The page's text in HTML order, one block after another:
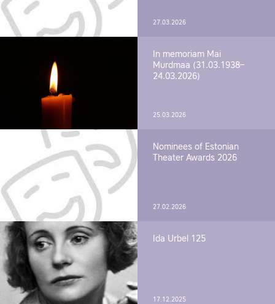
27.03.2026
In memoriam Mai
Murdmaa (31.03.1938–
24.03.2026)
25.03.2026
Nominees of Estonian
Theater Awards 2026
27.02.2026
Ida Urbel 125
17.12.2025